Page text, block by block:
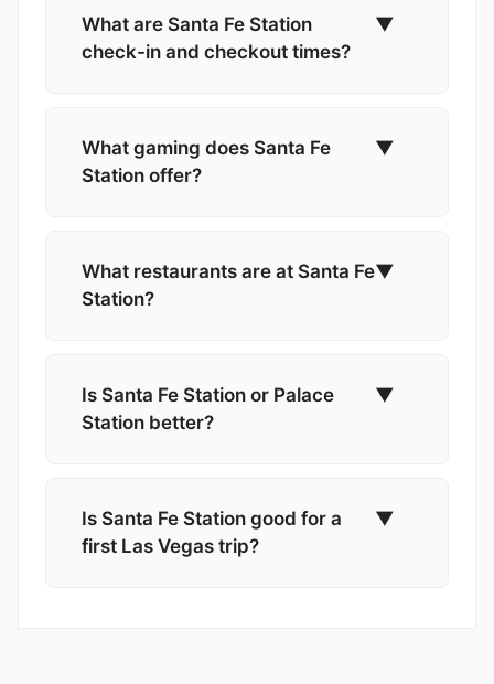
What are Santa Fe Station
check-in and checkout times?
▼
What gaming does Santa Fe
Station offer?
▼
What restaurants are at Santa Fe
Station?
▼
Is Santa Fe Station or Palace
Station better?
▼
Is Santa Fe Station good for a
first Las Vegas trip?
▼